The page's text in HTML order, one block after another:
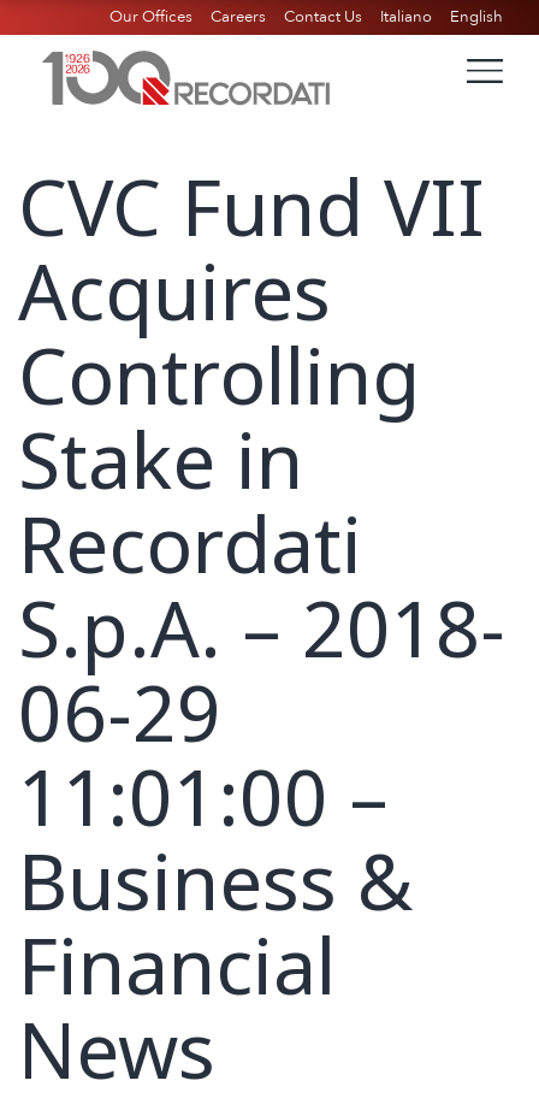
Our Offices Careers Contact Us Italiano English
CVC Fund VII
Acquires
Controlling
Stake in
Recordati
S.p.A. – 2018-
06-29
11:01:00 –
Business &
Financial
News